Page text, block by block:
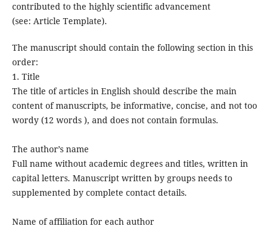
contributed to the highly scientific advancement
(see: Article Template).
The manuscript should contain the following section in this
order:
1. Title
The title of articles in English should describe the main
content of manuscripts, be informative, concise, and not too
wordy (12 words ), and does not contain formulas.
The author’s name
Full name without academic degrees and titles, written in
capital letters. Manuscript written by groups needs to
supplemented by complete contact details.
Name of affiliation for each author